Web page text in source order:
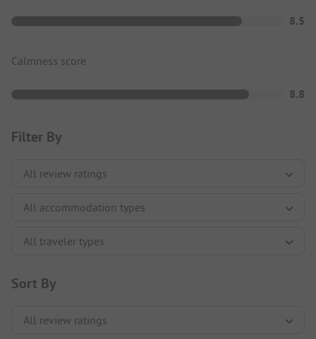
8.5
Calmness score
8.8
Filter By
Sort By